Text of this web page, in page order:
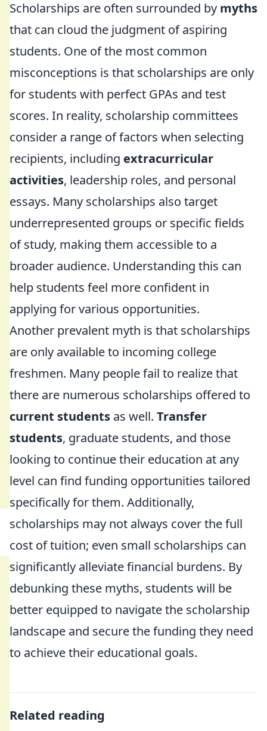
Scholarships are often surrounded by myths
that can cloud the judgment of aspiring
students. One of the most common
misconceptions is that scholarships are only
for students with perfect GPAs and test
scores. In reality, scholarship committees
consider a range of factors when selecting
recipients, including extracurricular
activities, leadership roles, and personal
essays. Many scholarships also target
underrepresented groups or specific fields
of study, making them accessible to a
broader audience. Understanding this can
help students feel more confident in
applying for various opportunities.
Another prevalent myth is that scholarships
are only available to incoming college
freshmen. Many people fail to realize that
there are numerous scholarships offered to
current students as well. Transfer
students, graduate students, and those
looking to continue their education at any
level can find funding opportunities tailored
specifically for them. Additionally,
scholarships may not always cover the full
cost of tuition; even small scholarships can
significantly alleviate financial burdens. By
debunking these myths, students will be
better equipped to navigate the scholarship
landscape and secure the funding they need
to achieve their educational goals.
Related reading